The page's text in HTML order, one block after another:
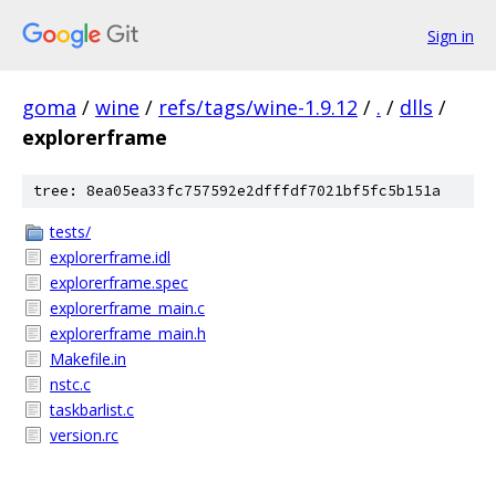
Sign in
goma / wine / refs/tags/wine-1.9.12 / . / dlls /
explorerframe
tree: 8ea05ea33fc757592e2dfffdf7021bf5fc5b151a
tests/
explorerframe.idl
explorerframe.spec
explorerframe_main.c
explorerframe_main.h
Makefile.in
nstc.c
taskbarlist.c
version.rc